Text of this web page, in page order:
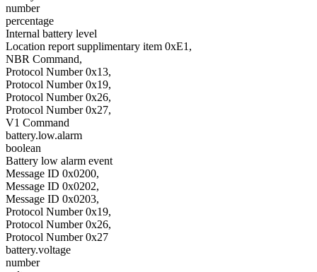
number
percentage
Internal battery level
Location report supplimentary item 0xE1,
NBR Command,
Protocol Number 0x13,
Protocol Number 0x19,
Protocol Number 0x26,
Protocol Number 0x27,
V1 Command
battery.low.alarm
boolean
Battery low alarm event
Message ID 0x0200,
Message ID 0x0202,
Message ID 0x0203,
Protocol Number 0x19,
Protocol Number 0x26,
Protocol Number 0x27
battery.voltage
number